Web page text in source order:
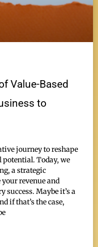
Value-Based
to
journey to reshape
Today, we
a strategic
revenue and
success. Maybe it’s a
if that’s the case,